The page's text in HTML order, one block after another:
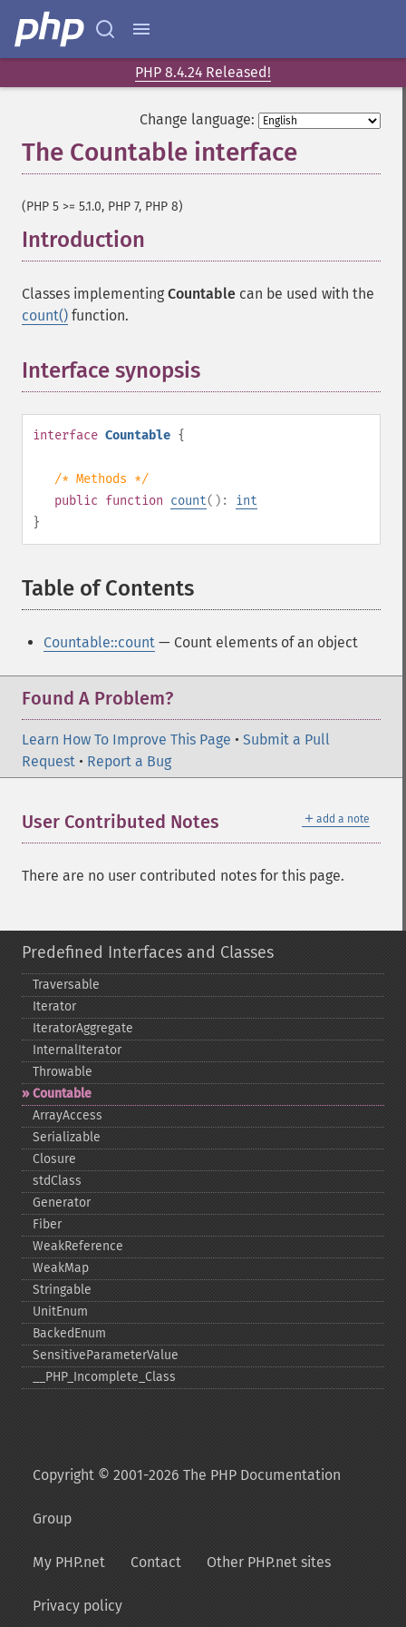
PHP 8.4.24 Released!
Change language:
The Countable interface
(PHP 5 >= 5.1.0, PHP 7, PHP 8)
Introduction
Classes implementing Countable can be used with the
count() function.
Interface synopsis
interface Countable {
/* Methods */
public function count(): int
}
Table of Contents
Countable::count — Count elements of an object
Found A Problem?
Learn How To Improve This Page • Submit a Pull
Request • Report a Bug
＋ add a note
User Contributed Notes
There are no user contributed notes for this page.
Predefined Interfaces and Classes
Traversable
Iterator
IteratorAggregate
InternalIterator
Throwable
Countable
ArrayAccess
Serializable
Closure
stdClass
Generator
Fiber
WeakReference
WeakMap
Stringable
UnitEnum
BackedEnum
SensitiveParameterValue
_​_​PHP_​Incomplete_​Class
Copyright © 2001-2026 The PHP Documentation
Group
My PHP.net Contact Other PHP.net sites
Privacy policy